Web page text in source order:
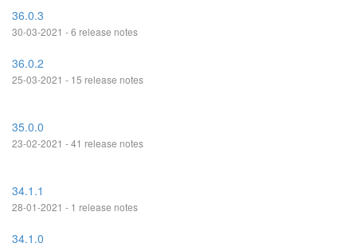
36.0.3
30-03-2021 - 6 release notes
36.0.2
25-03-2021 - 15 release notes
35.0.0
23-02-2021 - 41 release notes
34.1.1
28-01-2021 - 1 release notes
34.1.0